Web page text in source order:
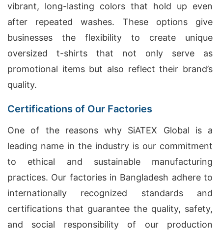
vibrant, long-lasting colors that hold up even
after repeated washes. These options give
businesses the flexibility to create unique
oversized t-shirts that not only serve as
promotional items but also reflect their brand’s
quality.
Certifications of Our Factories
One of the reasons why SiATEX Global is a
leading name in the industry is our commitment
to ethical and sustainable manufacturing
practices. Our factories in Bangladesh adhere to
internationally recognized standards and
certifications that guarantee the quality, safety,
and social responsibility of our production